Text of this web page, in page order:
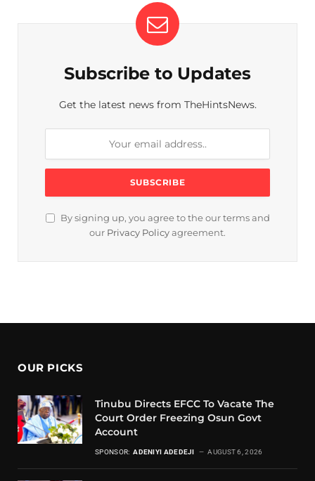
Subscribe to Updates
Get the latest news from TheHintsNews.
By signing up, you agree to the our terms and
our Privacy Policy agreement.
OUR PICKS
Tinubu Directs EFCC To Vacate The
Court Order Freezing Osun Govt
Account
SPONSOR: ADENIYI ADEDEJI AUGUST 6, 2026